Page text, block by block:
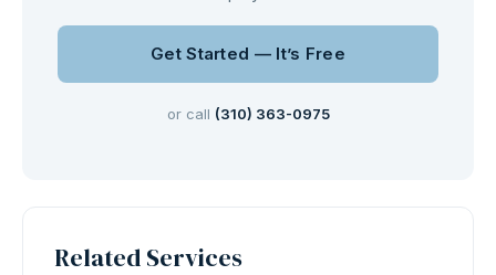
Get Started — It’s Free
or call (310) 363-0975
Related Services